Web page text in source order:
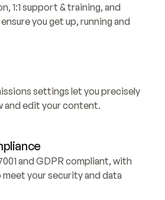
1:1 support & training, and
you get up, running and
settings let you precisely
and edit your content.
and GDPR compliant, with
your security and data